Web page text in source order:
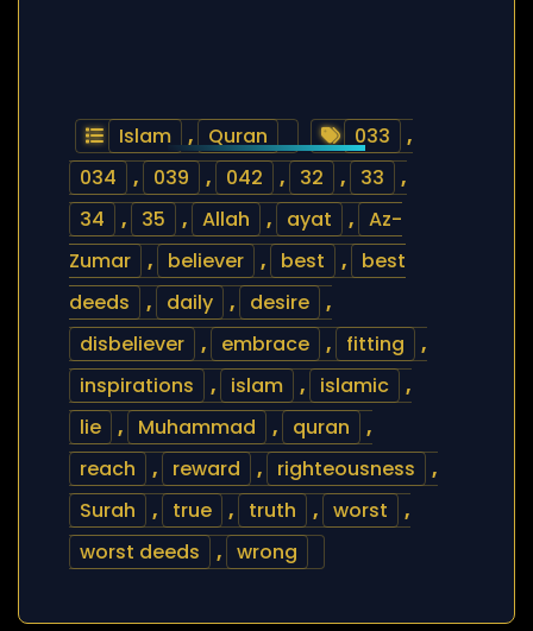
Islam , Quran 033
,
034
, 039 , 042 , 32 , 33
,
34
, 35 , Allah , ayat , Az-
Zumar
, believer , best ,
best
deeds
, daily , desire
,
disbeliever
, embrace , fitting
,
inspirations
, islam , islamic
,
lie
, Muhammad , quran
,
reach
, reward , righteousness
,
Surah
, true , truth , worst
,
worst deeds
, wrong